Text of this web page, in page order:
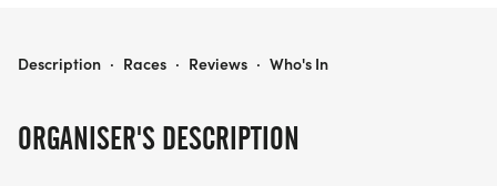
heart of the town, leading participants along a
the vibrant town center.
ORGANISER'S DESCRIPTION
SUMMERVILLE SWEET TEA HALF MARATHON, 10K, AND 5K
Description · Races · Reviews · Who's In